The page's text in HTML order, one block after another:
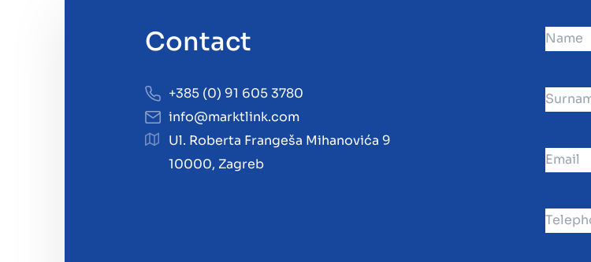
Contact
+385 (0) 91 605 3780
info@marktlink.com
Ul. Roberta Frangeša Mihanovića 9
10000, Zagreb